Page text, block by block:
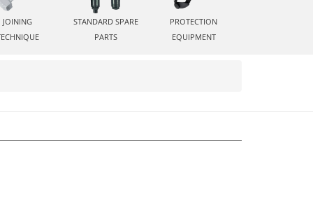
JOINING
STANDARD SPARE
PARTS
PROTECTION
EQUIPMENT